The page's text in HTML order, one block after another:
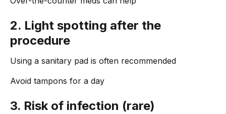
2. Light spotting after the
procedure
Using a sanitary pad is often recommended
Avoid tampons for a day
3. Risk of infection (rare)